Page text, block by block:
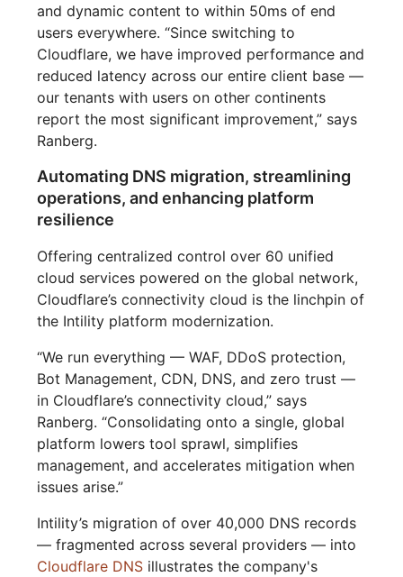
and dynamic content to within 50ms of end
users everywhere. “Since switching to
Cloudflare, we have improved performance and
reduced latency across our entire client base —
our tenants with users on other continents
report the most significant improvement,” says
Ranberg.
Automating DNS migration, streamlining
operations, and enhancing platform
resilience
Offering centralized control over 60 unified
cloud services powered on the global network,
Cloudflare’s connectivity cloud is the linchpin of
the Intility platform modernization.
“We run everything — WAF, DDoS protection,
Bot Management, CDN, DNS, and zero trust —
in Cloudflare’s connectivity cloud,” says
Ranberg. “Consolidating onto a single, global
platform lowers tool sprawl, simplifies
management, and accelerates mitigation when
issues arise.”
Intility’s migration of over 40,000 DNS records
— fragmented across several providers — into
Cloudflare DNS illustrates the company's